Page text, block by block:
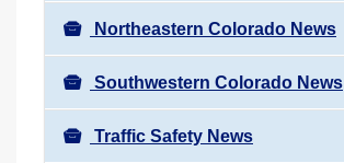
Northeastern Colorado News
Southwestern Colorado News
Traffic Safety News